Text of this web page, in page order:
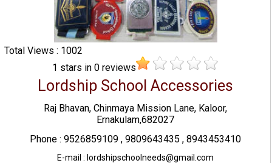
Total Views : 1002
1 stars in0 reviews
Lordship School Accessories
Raj Bhavan, Chinmaya Mission Lane, Kaloor,
Ernakulam,682027
Phone : 9526859109 , 9809643435 , 8943453410
E-mail : lordshipschoolneeds@gmail.com